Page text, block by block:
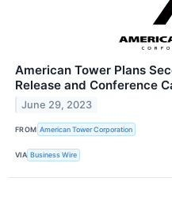
American Tower Plans
Release and Conference
June 29, 2023
FROM American Tower Corporation
VIA Business Wire